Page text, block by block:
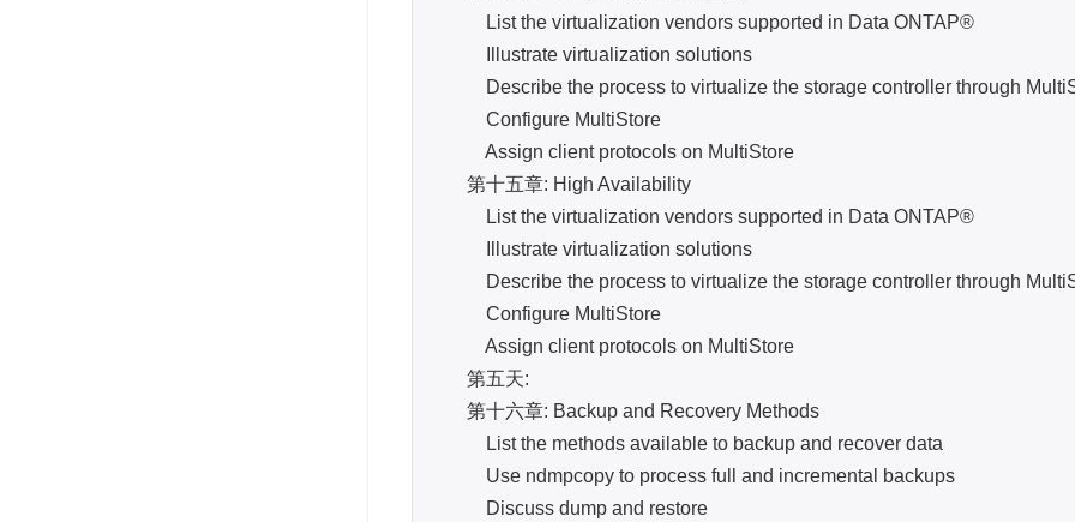
List the virtualization vendors supported in Data ONTAP®
Illustrate virtualization solutions
Describe the process to virtualize the storage controller through
Configure MultiStore
Assign client protocols on MultiStore
第十五章: High Availability
List the virtualization vendors supported in Data ONTAP®
Illustrate virtualization solutions
Describe the process to virtualize the storage controller through
Configure MultiStore
Assign client protocols on MultiStore
第五天:
第十六章: Backup and Recovery Methods
List the methods available to backup and recover data
Use ndmpcopy to process full and incremental backups
Discuss dump and restore